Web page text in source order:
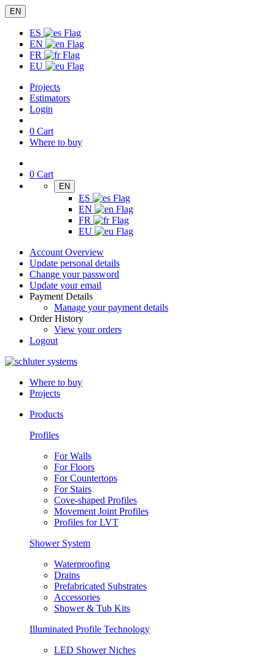
EN
ES
EN
FR
EU
Projects
Estimators
Login
0 Cart
Where to buy
0 Cart
EN
ES
EN
FR
EU
Account Overview
Update personal details
Change your password
Update your email
Payment Details
Manage your payment details
Order History
View your orders
Logout
Where to buy
Projects
Products
Profiles
For Walls
For Floors
For Countertops
For Stairs
Cove-shaped Profiles
Movement Joint Profiles
Profiles for LVT
Shower System
Waterproofing
Drains
Prefabricated Substrates
Accessories
Shower & Tub Kits
Illuminated Profile Technology
LED Shower Niches